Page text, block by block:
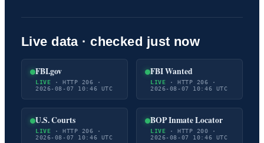
Live data · checked just now
FBI.gov
LIVE · HTTP 206 ·
2026-08-07 10:46 UTC
FBI Wanted
LIVE · HTTP 206 ·
2026-08-07 10:46 UTC
U.S. Courts
LIVE · HTTP 206 ·
2026-08-07 10:46 UTC
BOP Inmate Locator
LIVE · HTTP 200 ·
2026-08-07 10:46 UTC